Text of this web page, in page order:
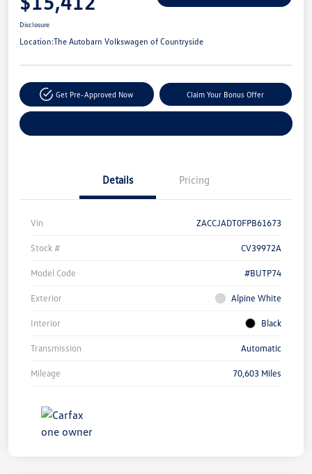
Disclosure
Location:The Autobarn Volkswagen of Countryside
Get Pre-Approved Now Claim Your Bonus Offer
Details Pricing
Vin ZACCJADT0FPB61673
Stock # CV39972A
Model Code #BUTP74
Exterior Alpine White
Interior Black
Transmission Automatic
Mileage 70,603 Miles